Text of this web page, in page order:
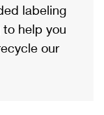
labeling
help you
our